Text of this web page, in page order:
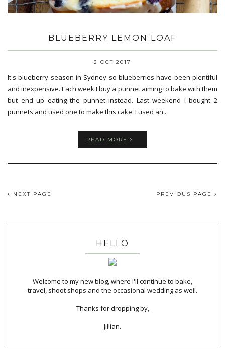
BLUEBERRY LEMON LOAF
2 OCT 2017
It's blueberry season in Sydney so blueberries have been plentiful
and inexpensive. Each week I buy a punnet aiming to bake with them
but end up eating the punnet instead. Last weekend I bought 2
punnets and used one to make this cake. I used an...
READ MORE
NEXT PAGE PREVIOUS PAGE
HELLO
Welcome to my new blog, where I'll continue to bake,
travel, shoot shops and the occasional wedding as well.
Thanks for dropping by,
Jillian.